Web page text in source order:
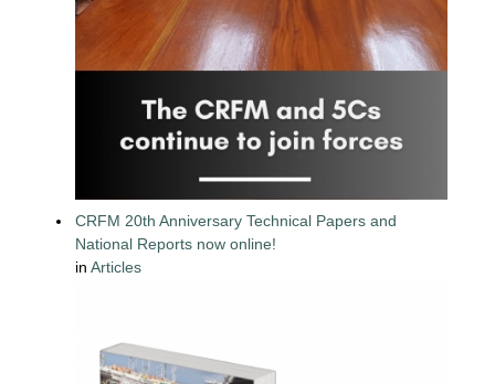
CRFM 20th Anniversary Technical Papers and
National Reports now online!
inArticles